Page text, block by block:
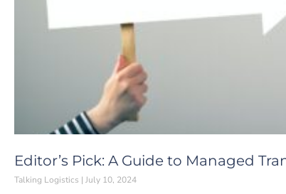
Editor’s Pick: A Guide to Managed
Talking Logistics July 10, 2024